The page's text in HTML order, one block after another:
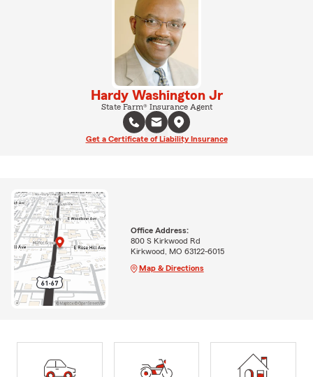
Hardy Washington Jr
State Farm® Insurance Agent
Get a Certificate of Liability Insurance
Office Address:
800 S Kirkwood Rd
Kirkwood, MO 63122-6015
Map & Directions